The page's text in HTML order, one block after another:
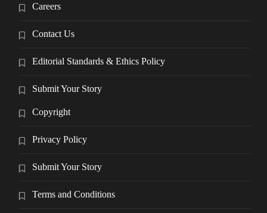
Careers
Contact Us
Editorial Standards & Ethics Policy
Submit Your Story
Copyright
Privacy Policy
Submit Your Story
Terms and Conditions